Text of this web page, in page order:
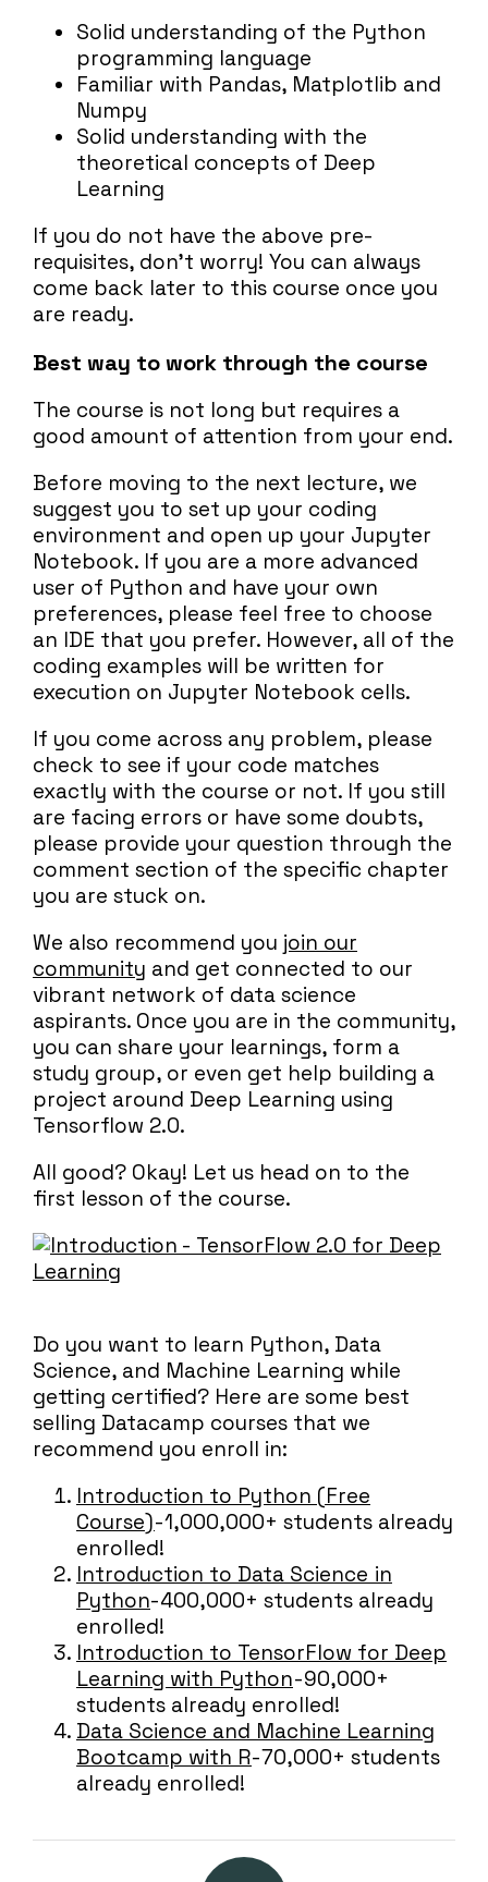
Solid understanding of the Python
programming language
Familiar with Pandas, Matplotlib and
Numpy
Solid understanding with the
theoretical concepts of Deep
Learning
If you do not have the above pre-
requisites, don't worry! You can always
come back later to this course once you
are ready.
Best way to work through the course
The course is not long but requires a
good amount of attention from your end.
Before moving to the next lecture, we
suggest you to set up your coding
environment and open up your Jupyter
Notebook. If you are a more advanced
user of Python and have your own
preferences, please feel free to choose
an IDE that you prefer. However, all of the
coding examples will be written for
execution on Jupyter Notebook cells.
If you come across any problem, please
check to see if your code matches
exactly with the course or not. If you still
are facing errors or have some doubts,
please provide your question through the
comment section of the specific chapter
you are stuck on.
We also recommend you join our
community and get connected to our
vibrant network of data science
aspirants. Once you are in the community,
you can share your learnings, form a
study group, or even get help building a
project around Deep Learning using
Tensorflow 2.0.
All good? Okay! Let us head on to the
first lesson of the course.
Do you want to learn Python, Data
Science, and Machine Learning while
getting certified? Here are some best
selling Datacamp courses that we
recommend you enroll in:
Introduction to Python (Free
Course)- 1,000,000+ students already
enrolled!
Introduction to Data Science in
Python- 400,000+ students already
enrolled!
Introduction to TensorFlow for Deep
Learning with Python- 90,000+
students already enrolled!
Data Science and Machine Learning
Bootcamp with R- 70,000+ students
already enrolled!